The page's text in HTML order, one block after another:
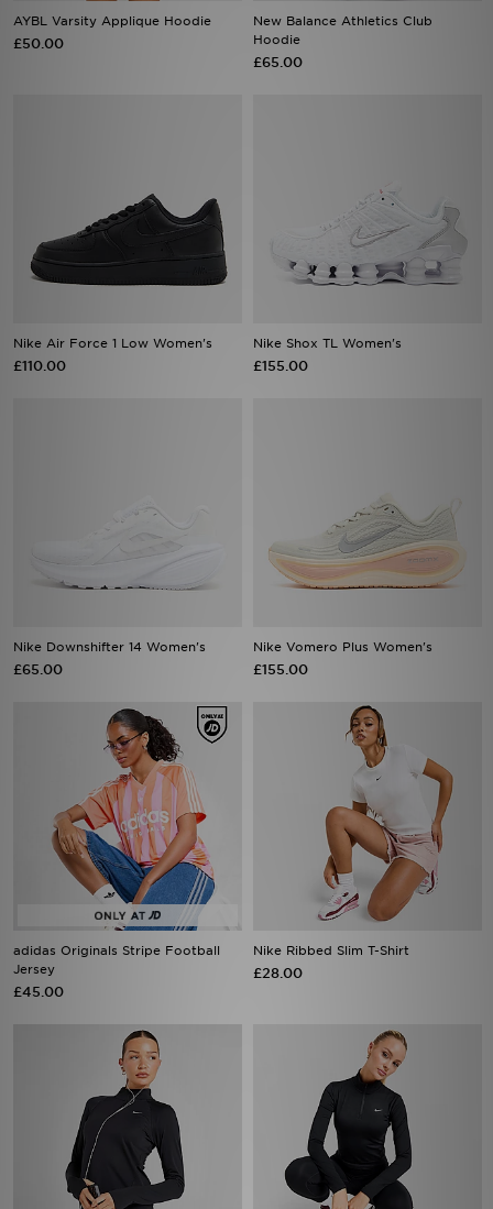
AYBL Varsity Applique Hoodie
£50.00
New Balance Athletics Club
Hoodie
£65.00
Nike Air Force 1 Low Women's
£110.00
Nike Shox TL Women's
£155.00
Nike Downshifter 14 Women's
£65.00
Nike Vomero Plus Women's
£155.00
adidas Originals Stripe Football
Jersey
£45.00
Nike Ribbed Slim T-Shirt
£28.00